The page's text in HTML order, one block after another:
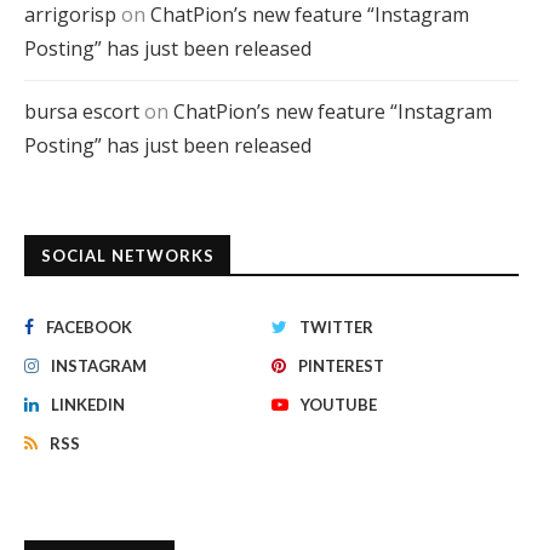
arrigorisp on ChatPion’s new feature “Instagram
Posting” has just been released
bursa escorton ChatPion’s new feature “Instagram
Posting” has just been released
SOCIAL NETWORKS
FACEBOOK
TWITTER
INSTAGRAM
PINTEREST
LINKEDIN
YOUTUBE
RSS